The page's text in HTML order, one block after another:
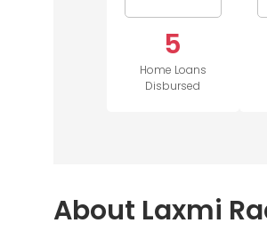
5
Home Loans
Disbursed
About Laxmi